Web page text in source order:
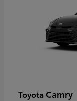
Toyota Camry